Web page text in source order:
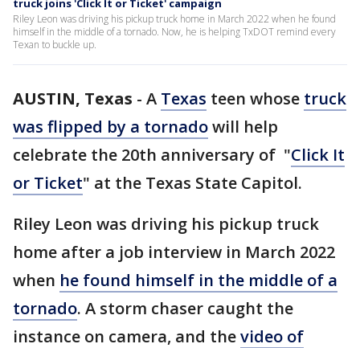
truck joins 'Click It or Ticket' campaign
Riley Leon was driving his pickup truck home in March 2022 when he found
himself in the middle of a tornado. Now, he is helping TxDOT remind every
Texan to buckle up.
AUSTIN, Texas - A Texas teen whose truck
was flipped by a tornadowill help
celebrate the 20th anniversary of "Click It
or Ticket" at the Texas State Capitol.
Riley Leon was driving his pickup truck
home after a job interview in March 2022
when he found himself in the middle of a
tornado. A storm chaser caught the
instance on camera, and thevideo of